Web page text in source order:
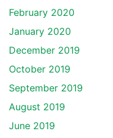
February 2020
January 2020
December 2019
October 2019
September 2019
August 2019
June 2019